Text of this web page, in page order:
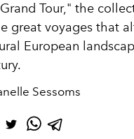
Tour," the
great voyages that
European
Sessoms